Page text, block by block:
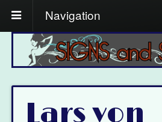
Navigation
Lars von